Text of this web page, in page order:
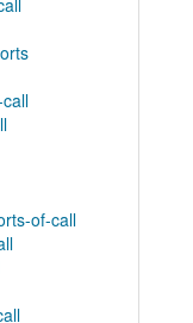
of-call